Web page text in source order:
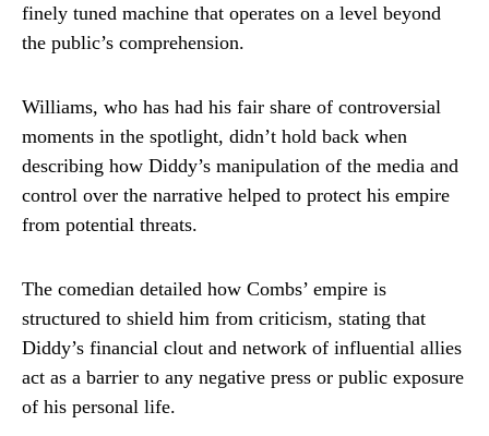
finely tuned machine that operates on a level beyond
the public’s comprehension.
Williams, who has had his fair share of controversial
moments in the spotlight, didn’t hold back when
describing how Diddy’s manipulation of the media and
control over the narrative helped to protect his empire
from potential threats.
The comedian detailed how Combs’ empire is
structured to shield him from criticism, stating that
Diddy’s financial clout and network of influential allies
act as a barrier to any negative press or public exposure
of his personal life.